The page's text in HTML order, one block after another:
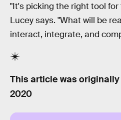
"It's picking the right tool
Lucey says. "What will be
interact, integrate, and
This article was
2020